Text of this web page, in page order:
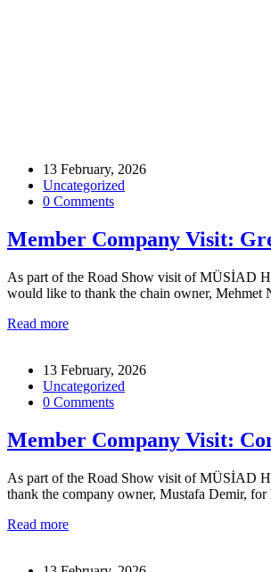
13 February, 2026
Uncategorized
0 Comments
Member Company Visit:
As part of the Road Show visit of MÜSİAD
would like to thank the chain owner,
Read more
13 February, 2026
Uncategorized
0 Comments
Member Company Visit:
As part of the Road Show visit of MÜSİAD
thank the company owner, Mustafa Demir,
Read more